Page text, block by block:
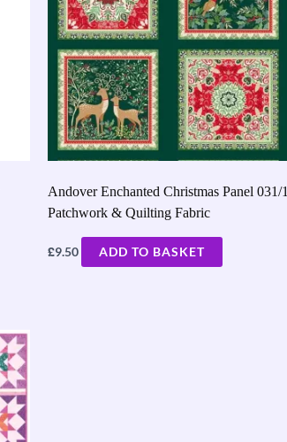
Andover Enchanted Christmas Panel 031/1
Patchwork & Quilting Fabric
£9.50 ADD TO BASKET